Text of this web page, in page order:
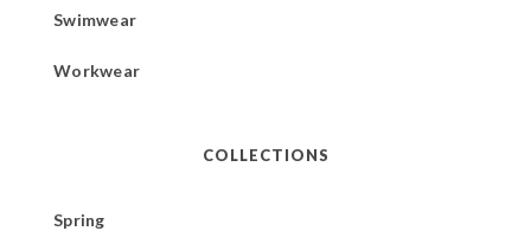
Swimwear
Workwear
COLLECTIONS
Spring